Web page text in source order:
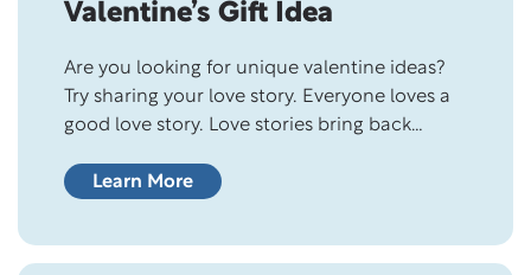
Valentine’s Gift Idea
Are you looking for unique valentine ideas?
Try sharing your love story. Everyone loves a
good love story. Love stories bring back
nostalgia. They remind us of the innocence
Learn More